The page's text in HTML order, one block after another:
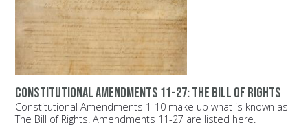
Constitutional Amendments 11-27: The Bill of Rights
Constitutional Amendments 1-10 make up what is known as
The Bill of Rights. Amendments 11-27 are listed here.